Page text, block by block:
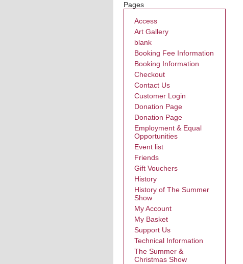
Pages
Access
Art Gallery
blank
Booking Fee Information
Booking Information
Checkout
Contact Us
Customer Login
Donation Page
Donation Page
Employment & Equal
Opportunities
Event list
Friends
Gift Vouchers
History
History of The Summer
Show
My Account
My Basket
Support Us
Technical Information
The Summer &
Christmas Show